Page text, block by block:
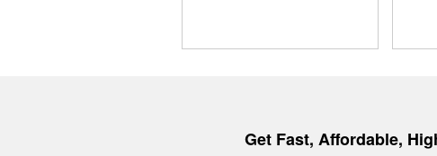
Get Fast, Affordable,